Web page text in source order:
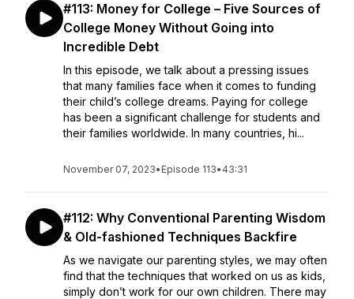
#113: Money for College – Five Sources of
College Money Without Going into
Incredible Debt
In this episode, we talk about a pressing issues
that many families face when it comes to funding
their child’s college dreams. Paying for college
has been a significant challenge for students and
their families worldwide. In many countries, hi...
November 07, 2023• Episode 113• 43:31
#112: Why Conventional Parenting Wisdom
& Old-fashioned Techniques Backfire
As we navigate our parenting styles, we may often
find that the techniques that worked on us as kids,
simply don’t work for our own children. There may